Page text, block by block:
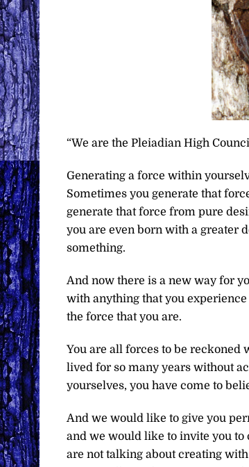
“We are the Pleiadian High
Generating a force within
Sometimes you generate that
generate that force from pure
you are even born with a greater
something.
And now there is a new way for
with anything that you
the force that you are.
You are all forces to be reckoned
lived for so many years without
yourselves, you have come to
And we would like to give you
and we would like to invite you to
are not talking about creating